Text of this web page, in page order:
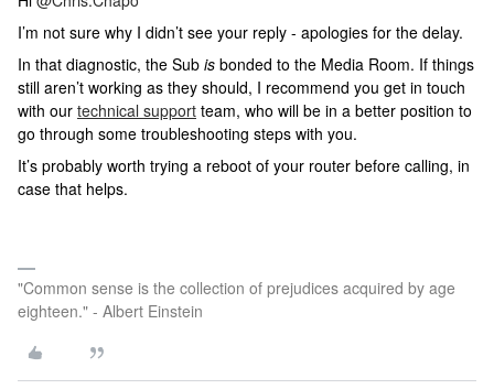
I’m not sure why I didn’t see your reply - apologies for the delay.
In that diagnostic, the Sub is bonded to the Media Room. If things
still aren’t working as they should, I recommend you get in touch
with our technical support team, who will be in a better position to
go through some troubleshooting steps with you.
It’s probably worth trying a reboot of your router before calling, in
case that helps.
"Common sense is the collection of prejudices acquired by age
eighteen." - Albert Einstein